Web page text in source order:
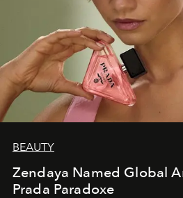
BEAUTY
Zendaya Named Global
Prada Paradoxe